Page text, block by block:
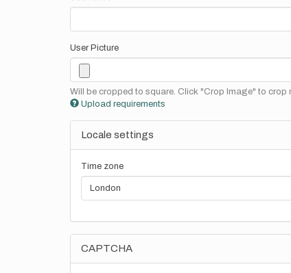
User Picture
Will be cropped to square. Click "Crop Image" to crop
Upload requirements
Locale settings
Time zone
CAPTCHA